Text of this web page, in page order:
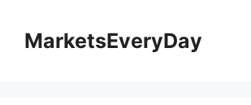
contentMarketsEveryDay